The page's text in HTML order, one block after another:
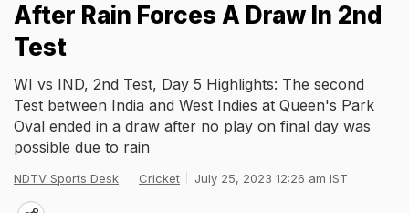
After Rain Forces A Draw In 2nd
Test
WI vs IND, 2nd Test, Day 5 Highlights: The second
Test between India and West Indies at Queen's Park
Oval ended in a draw after no play on final day was
possible due to rain
NDTV Sports Desk Cricket July 25, 2023 12:26 am IST